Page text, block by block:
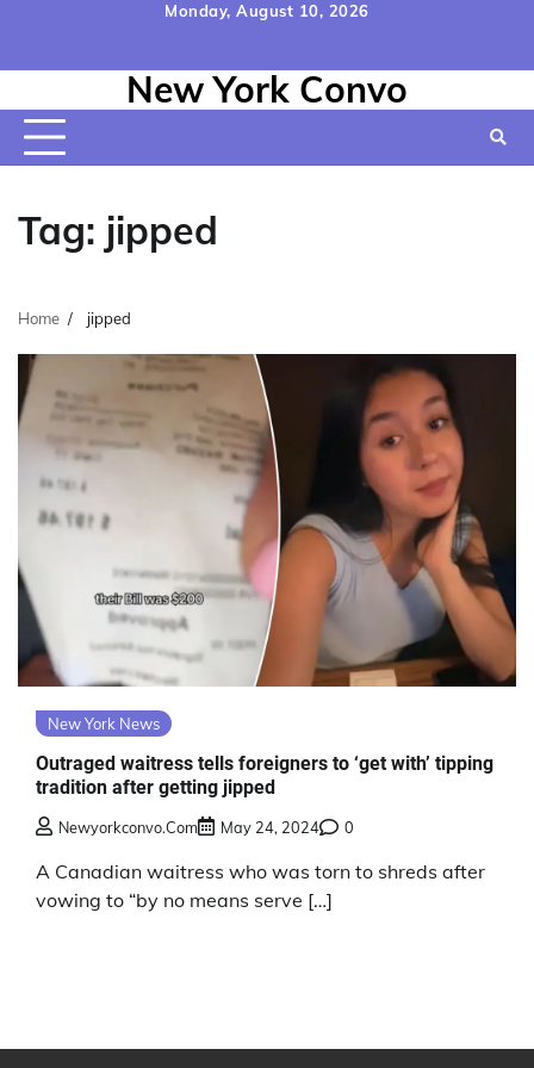
content
Monday, August 10, 2026
Us
Policy&
Conditions
New York Convo
Tag: jipped
Home jipped
New York News
Outraged waitress tells foreigners to ‘get with’ tipping
tradition after getting jipped
Newyorkconvo.com May 24, 2024 0
A Canadian waitress who was torn to shreds after
vowing to “by no means serve […]